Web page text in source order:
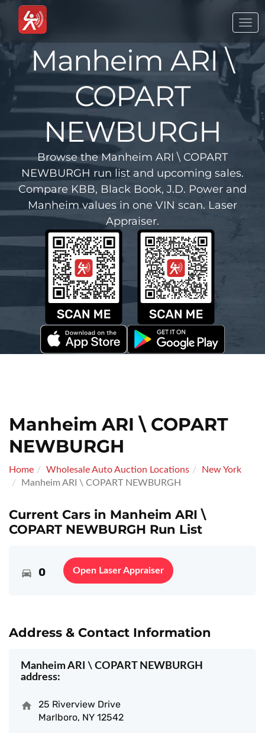
Manheim ARI \
COPART
NEWBURGH
Browse the Manheim ARI \ COPART
NEWBURGH run list and upcoming sales.
Compare KBB, Black Book, J.D. Power and
Manheim values in one VIN scan. Laser
Appraiser.
Manheim ARI \ COPART
NEWBURGH
Home Wholesale Auto Auction Locations
New York
Manheim ARI \ COPART NEWBURGH
Current Cars in Manheim ARI \
COPART NEWBURGH Run List
0 Open Laser Appraiser
Address & Contact Information
Manheim ARI \ COPART NEWBURGH
address:
25 Riverview Drive
Marlboro, NY 12542